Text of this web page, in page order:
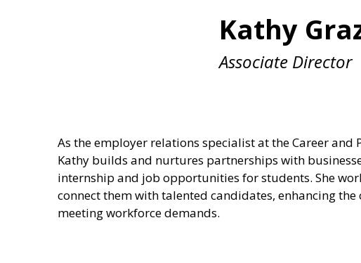
Kathy
Associate Director
As the employer relations specialist at the Career and
Kathy builds and nurtures partnerships with
internship and job opportunities for students. She
connect them with talented candidates, enhancing
meeting workforce demands.